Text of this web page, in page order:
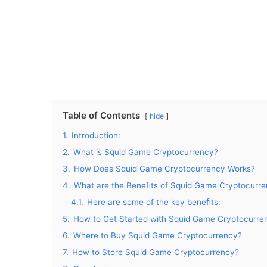
Table of Contents hide
1. Introduction:
2. What is Squid Game Cryptocurrency?
3. How Does Squid Game Cryptocurrency Works?
4. What are the Beneﬁts of Squid Game
4.1. Here are some of the key beneﬁts:
5. How to Get Started with Squid Game
6. Where to Buy Squid Game Cryptocurrency?
7. How to Store Squid Game Cryptocurrency?